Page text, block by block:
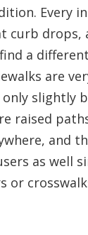
Every
curb drops,
a
are
only slightly
raised
and
as well
or